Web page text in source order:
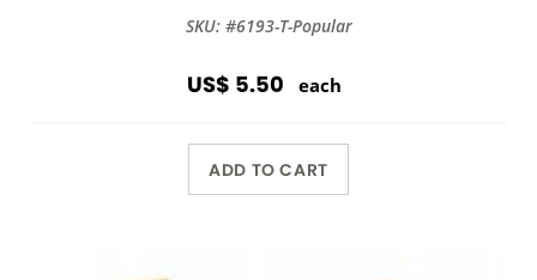
SKU: #6193-T-Popular
US$ 5.50 each
ADD TO CART